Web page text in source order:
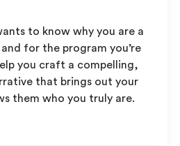
to know why you are a
for the program you’re
you craft a compelling,
that brings out your
them who you truly are.